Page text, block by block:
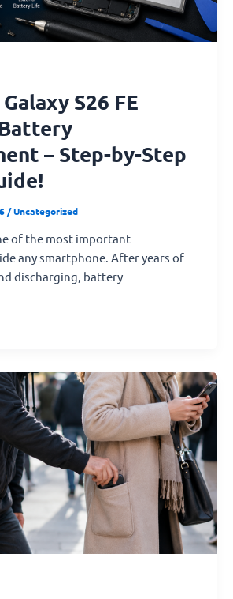
S26 FE
– Step-by-Step
/Uncategorized
of the most important
any smartphone. After years of
discharging, battery